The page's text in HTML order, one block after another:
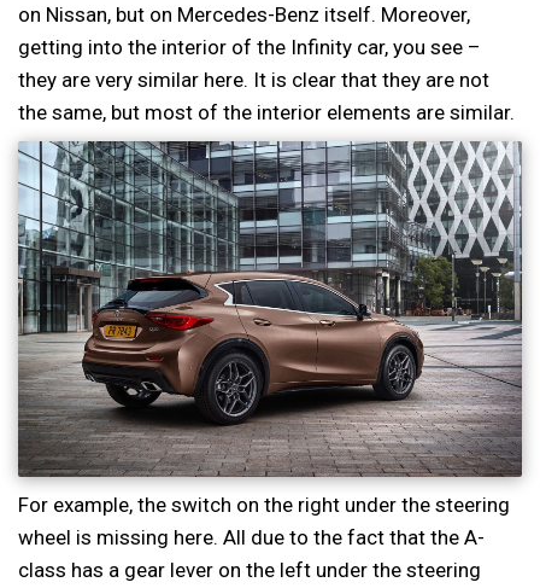
on Nissan, but on Mercedes-Benz itself. Moreover,
getting into the interior of the Infinity car, you see –
they are very similar here. It is clear that they are not
the same, but most of the interior elements are similar.
For example, the switch on the right under the steering
wheel is missing here. All due to the fact that the A-
class has a gear lever on the left under the steering